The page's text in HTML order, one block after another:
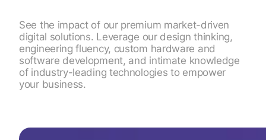
See the impact of our premium market-driven
digital solutions. Leverage our design thinking,
engineering fluency, custom hardware and
software development, and intimate knowledge
of industry-leading technologies to empower
your business.